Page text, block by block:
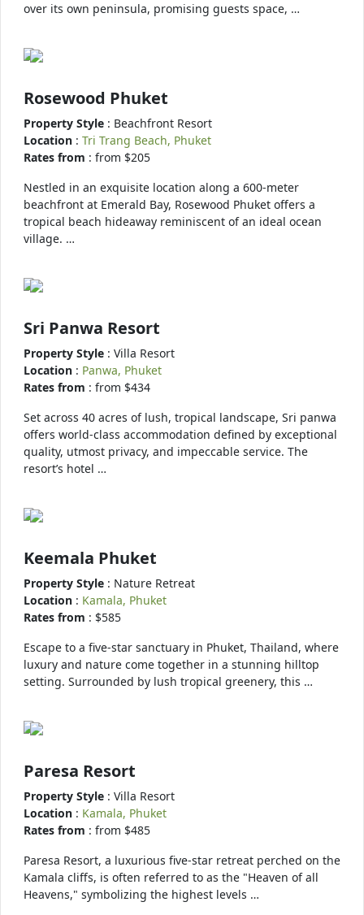
over its own peninsula, promising guests space, …
Rosewood Phuket
Property Style : Beachfront Resort
Location : Tri Trang Beach, Phuket
Rates from : from $205
Nestled in an exquisite location along a 600-meter
beachfront at Emerald Bay, Rosewood Phuket offers a
tropical beach hideaway reminiscent of an ideal ocean
village. …
Sri Panwa Resort
Property Style : Villa Resort
Location : Panwa, Phuket
Rates from : from $434
Set across 40 acres of lush, tropical landscape, Sri panwa
offers world-class accommodation defined by exceptional
quality, utmost privacy, and impeccable service. The
resort’s hotel …
Keemala Phuket
Property Style : Nature Retreat
Location : Kamala, Phuket
Rates from : $585
Escape to a five-star sanctuary in Phuket, Thailand, where
luxury and nature come together in a stunning hilltop
setting. Surrounded by lush tropical greenery, this …
Paresa Resort
Property Style : Villa Resort
Location : Kamala, Phuket
Rates from : from $485
Paresa Resort, a luxurious five-star retreat perched on the
Kamala cliffs, is often referred to as the "Heaven of all
Heavens," symbolizing the highest levels …